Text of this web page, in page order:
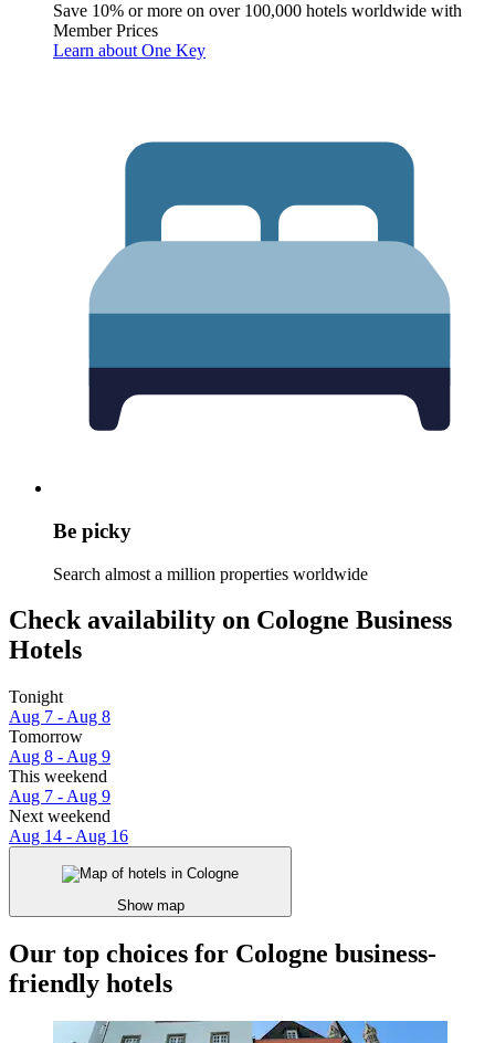
Save 10% or more on over 100,000 hotels worldwide with
Member Prices
Learn about One Key
Be picky
Search almost a million properties worldwide
Check availability on Cologne Business
Hotels
Tonight
Aug 7 - Aug 8
Tomorrow
Aug 8 - Aug 9
This weekend
Aug 7 - Aug 9
Next weekend
Aug 14 - Aug 16
Show map
Our top choices for Cologne business-
friendly hotels